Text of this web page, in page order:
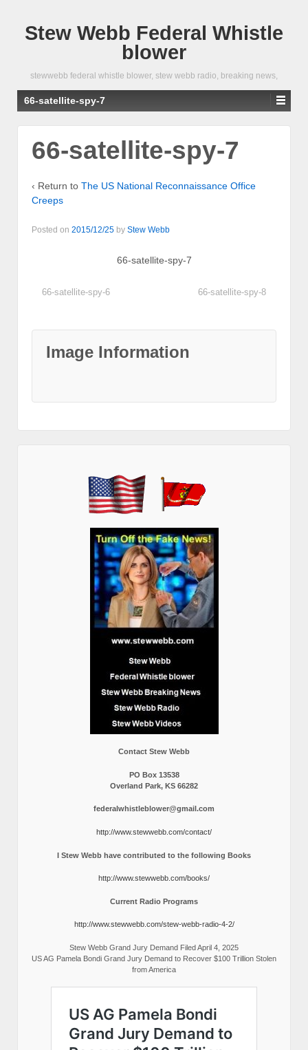
Stew Webb Federal Whistle
blower
stewwebb federal whistle blower, stew webb radio, breaking news,
66-satellite-spy-7
66-satellite-spy-7
‹ Return to The US National Reconnaissance Office
Creeps
Posted on 2015/12/25 by Stew Webb
66-satellite-spy-7
66-satellite-spy-6 66-satellite-spy-8
Image Information
Contact Stew Webb
PO Box 13538
Overland Park, KS 66282
federalwhistleblower@gmail.com
http://www.stewwebb.com/contact/
I Stew Webb have contributed to the following Books
http://www.stewwebb.com/books/
Current Radio Programs
http://www.stewwebb.com/stew-webb-radio-4-2/
Stew Webb Grand Jury Demand Filed April 4, 2025
US AG Pamela Bondi Grand Jury Demand to Recover $100 Trillion Stolen
from America